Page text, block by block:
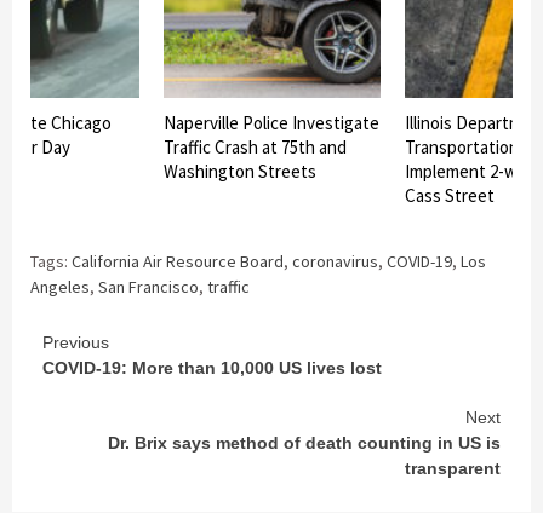
Chicago
Day
Naperville Police Investigate
Traffic Crash at 75th and
Washington Streets
Illinois
Transportation
Implement 2-way
Cass Street
Tags: California Air Resource Board, coronavirus, COVID-19, Los
Angeles, San Francisco, traffic
Continue
Previous
COVID-19: More than 10,000 US lives lost
Next
Dr. Brix says method of death counting in US is
transparent